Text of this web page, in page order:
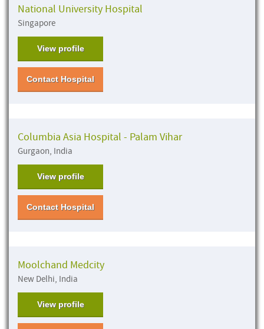
National University Hospital
Singapore
View profile
Contact Hospital
Columbia Asia Hospital - Palam Vihar
Gurgaon, India
View profile
Contact Hospital
Moolchand Medcity
New Delhi, India
View profile